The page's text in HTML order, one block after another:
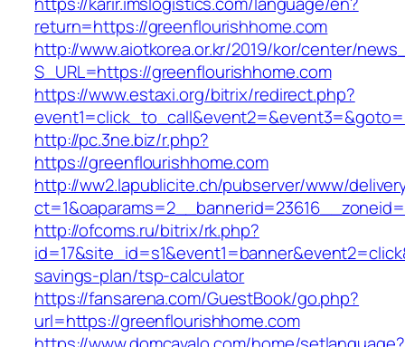
return=https://greenflourishhome.com
http://www.aiotkorea.or.kr/2019/kor/center/
S_URL=https://greenflourishhome.com
https://www.estaxi.org/bitrix/redirect.php?
http://pc.3ne.biz/r.php?
https://greenflourishhome.com
http://ww2.lapublicite.ch/pubserver/www/
http://ofcoms.ru/bitrix/rk.php?
savings-plan/tsp-calculator
https://fansarena.com/GuestBook/go.php?
url=https://greenflourishhome.com